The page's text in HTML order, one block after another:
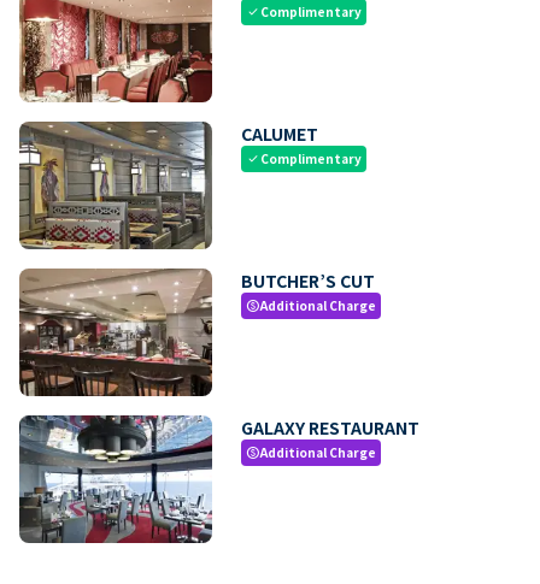
check Complimentary
CALUMET
check Complimentary
BUTCHER’S CUT
paidAdditional Charge
GALAXY RESTAURANT
paidAdditional Charge